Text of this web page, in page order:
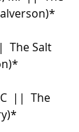
The Salt
||  The